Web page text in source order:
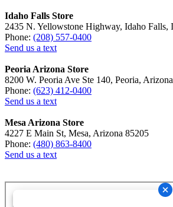
Idaho Falls Store
2435 N. Yellowstone Highway, Idaho Falls,
Phone: (208) 557-0400
Send us a text
Peoria Arizona Store
8200 W. Peoria Ave Ste 140, Peoria,
Phone: (623) 412-0400
Send us a text
Mesa Arizona Store
4227 E Main St, Mesa, Arizona 85205
Phone: (480) 863-8400
Send us a text